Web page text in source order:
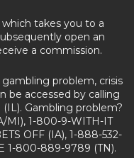
takes you to a
open an
a commission.
problem, crisis
be accessed by calling
Gambling problem?
MI), 1-800-9-WITH-IT
OFF (IA), 1-888-532-
1-800-889-9789 (TN).